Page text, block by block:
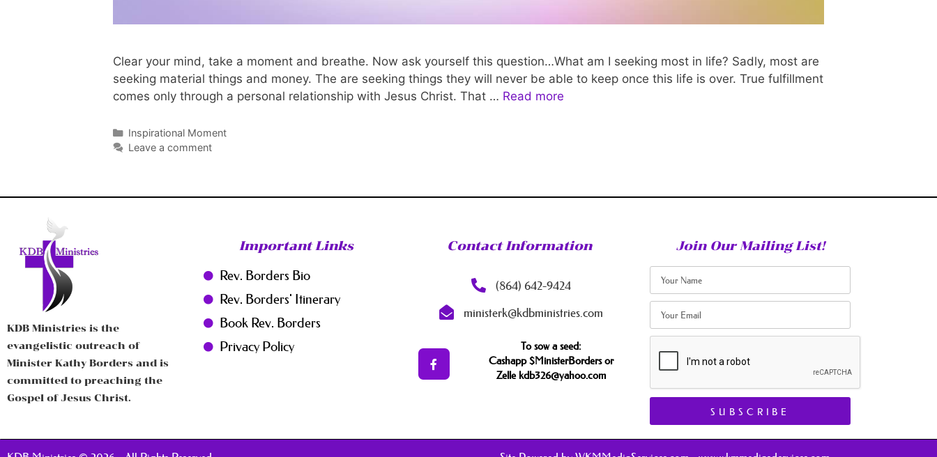
Clear your mind, take a moment and breathe. Now ask yourself this question…What am I seeking most in life? Sadly, most are
seeking material things and money. The are seeking things they will never be able to keep once this life is over. True fulfillment
comes only through a personal relationship with Jesus Christ. That … Read more
Inspirational Moment
Leave a comment
KDB Ministries is the
evangelistic outreach of
Minister Kathy Borders and is
committed to preaching the
Gospel of Jesus Christ.
Important Links
Rev. Borders Bio
Rev. Borders' Itinerary
Book Rev. Borders
Privacy Policy
Contact Information
(864) 642-9424
ministerk@kdbministries.com
To sow a seed:
Cashapp $MinisterBorders or
Zelle kdb326@yahoo.com
Join Our Mailing List!
SUBSCRIBE